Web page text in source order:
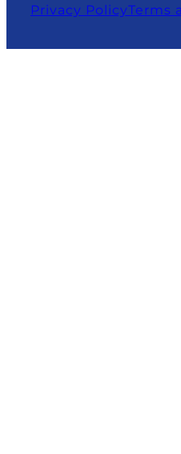
Privacy PolicyTerms